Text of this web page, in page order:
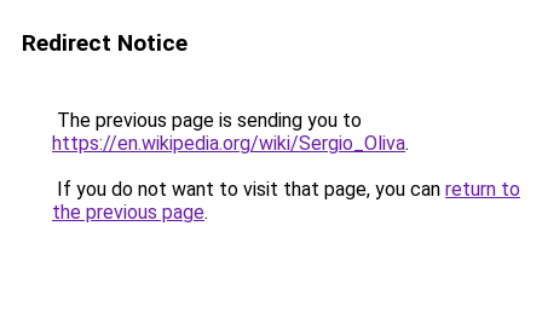
Redirect Notice
The previous page is sending you to
https://en.wikipedia.org/wiki/Sergio_Oliva.
If you do not want to visit that page, you can return to
the previous page.